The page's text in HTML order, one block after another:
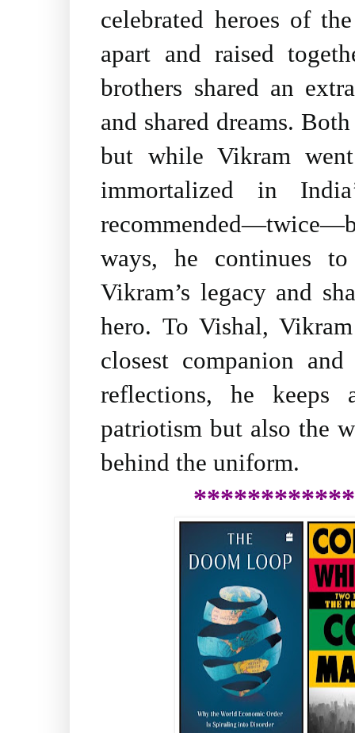
celebrated heroes of
apart and raised
brothers shared an
and shared dreams.
but while Vikram
immortalized in
ways, he continues
Vikram’s legacy and
hero. To Vishal,
closest companion
reflections, he keeps
patriotism but also the
behind the uniform.